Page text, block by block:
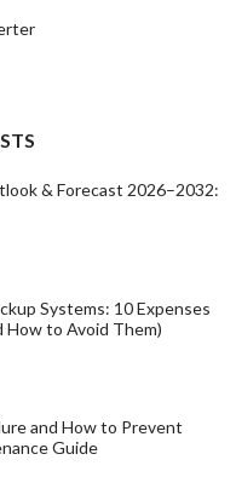
& Forecast 2026–2032:
Systems: 10 Expenses
How to Avoid Them)
and How to Prevent
Guide